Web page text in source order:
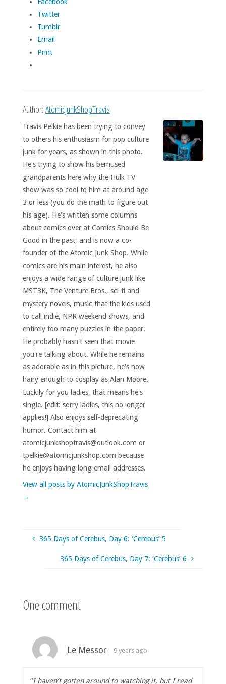
Twitter
Tumblr
Email
Print
Author: AtomicJunkShopTravis
Travis Pelkie has been trying to convey
to others his enthusiasm for pop culture
junk for years, as shown in this photo.
He's trying to show his bemused
grandparents here why the Hulk TV
show was so cool to him at around age
3 or less (you do the math to figure out
his age). He's written some columns
about comics over at Comics Should Be
Good in the past, and is now a co-
founder of the Atomic Junk Shop. While
comics are his main interest, he also
enjoys a wide range of culture junk like
MST3K, The Venture Bros., sci-fi and
mystery novels, music that the kids used
to call indie, NPR weekend shows, and
entirely too many puzzles in the paper.
He probably hasn't seen that movie
you're talking about. While he remains
as adorable as in this picture, he's now
hairy enough to cosplay as Alan Moore.
Luckily for you ladies, that means he's
single. [edit: sorry ladies, this no longer
applies!] Also enjoys self-deprecating
humor. Contact him at
atomicjunkshoptravis@outlook.com or
tpelkie@atomicjunkshop.com because
he enjoys having long email addresses.
View all posts by AtomicJunkShopTravis
→
365 Days of Cerebus, Day 6: ‘Cerebus’ 5
365 Days of Cerebus, Day 7: ‘Cerebus’ 6
One comment
Le Messor 9 years ago
“I haven’t gotten around to watching it, but I read